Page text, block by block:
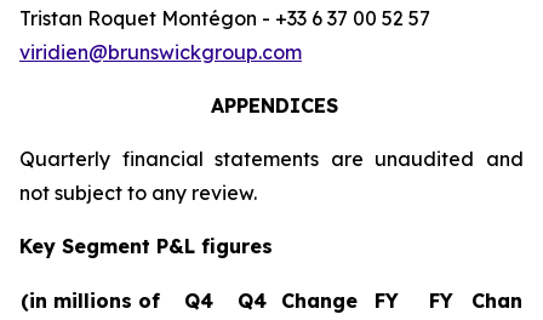
Tristan Roquet Montégon - +33 6 37 00 52 57
viridien@brunswickgroup.com
APPENDICES
Quarterly financial statements are unaudited and
not subject to any review.
Key Segment P&L figures
(in millions of
Q4
Q4
Change
FY
FY